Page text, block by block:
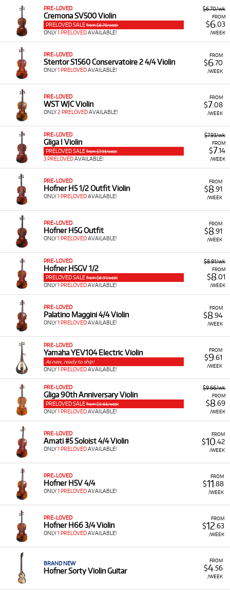
$6.70/wk
FROM
$6.03
/WEEK
PRE-LOVED
Cremona SV500 Violin
PRELOVED SALE from $6.70/week
ONLY1 PRELOVEDAVAILABLE!
FROM
$6.70
/WEEK
PRE-LOVED
Stentor S1560 Conservatoire 2 4/4 Violin
ONLY1 PRELOVEDAVAILABLE!
FROM
$7.08
/WEEK
PRE-LOVED
WST WJC Violin
ONLY2 PRELOVEDAVAILABLE!
$7.93/wk
FROM
$7.14
/WEEK
PRE-LOVED
Gliga I Violin
PRELOVED SALE from $7.93/week
3 PRELOVEDAVAILABLE!
FROM
$8.91
/WEEK
PRE-LOVED
Hofner H5 1/2 Outfit Violin
ONLY1 PRELOVEDAVAILABLE!
FROM
$8.91
/WEEK
PRE-LOVED
Hofner H5G Outfit
ONLY1 PRELOVEDAVAILABLE!
$8.91/wk
FROM
$8.01
/WEEK
PRE-LOVED
Hofner H5GV 1/2
PRELOVED SALE from $8.91/week
ONLY1 PRELOVEDAVAILABLE!
FROM
$8.94
/WEEK
PRE-LOVED
Palatino Maggini 4/4 Violin
ONLY1 PRELOVEDAVAILABLE!
FROM
$9.61
/WEEK
PRE-LOVED
Yamaha YEV104 Electric Violin
As new, ready to ship!
ONLY1 PRELOVEDAVAILABLE!
$9.66/wk
FROM
$8.69
/WEEK
PRE-LOVED
Gliga 90th Anniversary Violin
PRELOVED SALE from $9.66/week
ONLY1 PRELOVEDAVAILABLE!
FROM
$10 .42
/WEEK
PRE-LOVED
Amati #5 Soloist 4/4 Violin
ONLY1 PRELOVEDAVAILABLE!
FROM
$11 .88
/WEEK
PRE-LOVED
Hofner H5V 4/4
ONLY1 PRELOVEDAVAILABLE!
FROM
$12 .63
/WEEK
PRE-LOVED
Hofner H66 3/4 Violin
ONLY1 PRELOVEDAVAILABLE!
FROM
$4.56
/WEEK
BRAND NEW
Hofner Sorty Violin Guitar